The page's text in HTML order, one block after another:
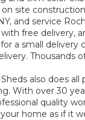
site
and service
free delivery,
a small delivery
Thousands
also does all
With over 30
quality
home as if it